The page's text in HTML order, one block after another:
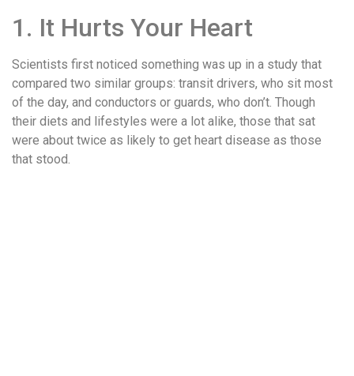
1. It Hurts Your Heart
Scientists first noticed something was up in a study that
compared two similar groups: transit drivers, who sit most
of the day, and conductors or guards, who don’t. Though
their diets and lifestyles were a lot alike, those that sat
were about twice as likely to get heart disease as those
that stood.